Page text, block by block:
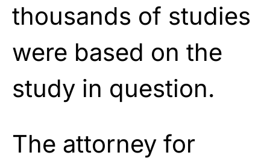
thousands of studies
were based on the
study in question.
The attorney for